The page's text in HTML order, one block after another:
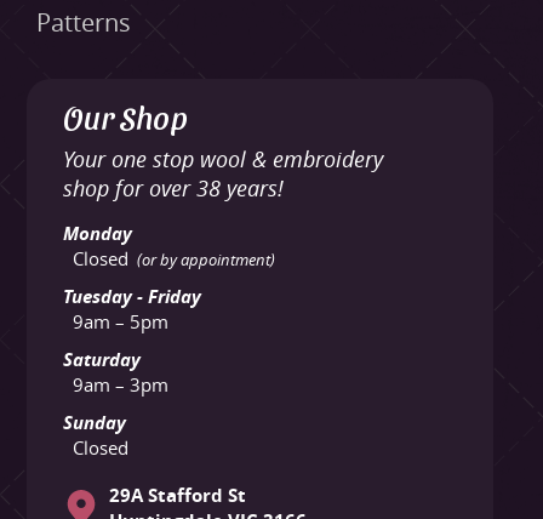
Patterns
Our Shop
Your one stop wool & embroidery
shop for over 38 years!
Monday
Closed (or by appointment)
Tuesday - Friday
9am – 5pm
Saturday
9am – 3pm
Sunday
Closed
29A Stafford St